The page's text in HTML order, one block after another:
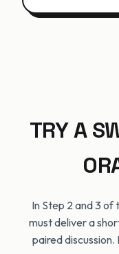
TRY A
In Step 2 and 3 of
must deliver a
paired